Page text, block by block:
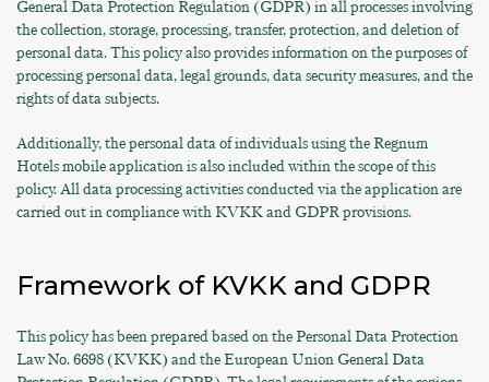
General Data Protection Regulation (GDPR) in all processes involving
the collection, storage, processing, transfer, protection, and deletion of
personal data. This policy also provides information on the purposes of
processing personal data, legal grounds, data security measures, and the
rights of data subjects.
Additionally, the personal data of individuals using the Regnum
Hotels mobile application is also included within the scope of this
policy. All data processing activities conducted via the application are
carried out in compliance with KVKK and GDPR provisions.
Framework of KVKK and GDPR
This policy has been prepared based on the Personal Data Protection
Law No. 6698 (KVKK) and the European Union General Data